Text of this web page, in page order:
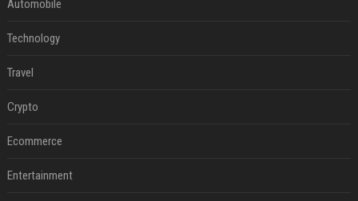
Automobile
Technology
Travel
Crypto
Ecommerce
Entertainment